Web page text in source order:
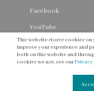
This website stores cookies
improve your experience and
both on this website and
cookies we use, see our
Facebook
YouTube
Threads